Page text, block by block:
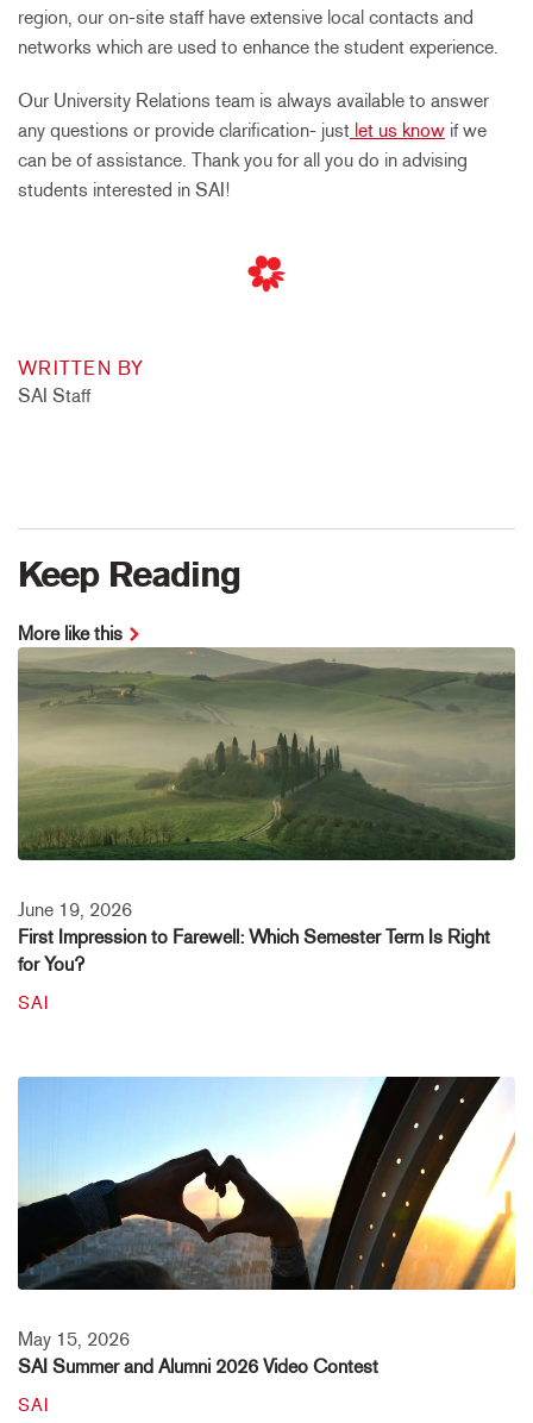
region, our on-site staff have extensive local contacts and
networks which are used to enhance the student experience.
Our University Relations team is always available to answer
any questions or provide clarification- just let us know if we
can be of assistance. Thank you for all you do in advising
students interested in SAI!
WRITTEN BY
SAI Staff
Keep Reading
More like this
June 19, 2026
First Impression to Farewell: Which Semester Term Is Right
for You?
SAI
May 15, 2026
SAI Summer and Alumni 2026 Video Contest
SAI